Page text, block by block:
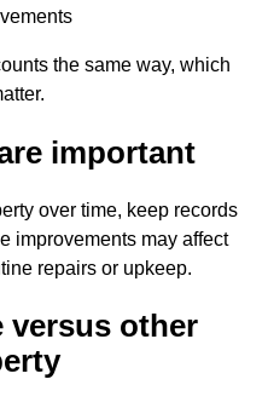
the same way, which
important
over time, keep records
improvements may affect
repairs or upkeep.
versus other